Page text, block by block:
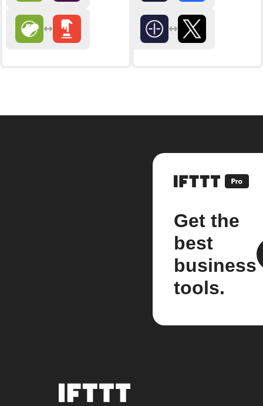
Get the
best
business
tools.